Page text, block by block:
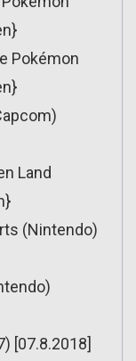
Pokémon
Land
(Nintendo)
[07.8.2018]